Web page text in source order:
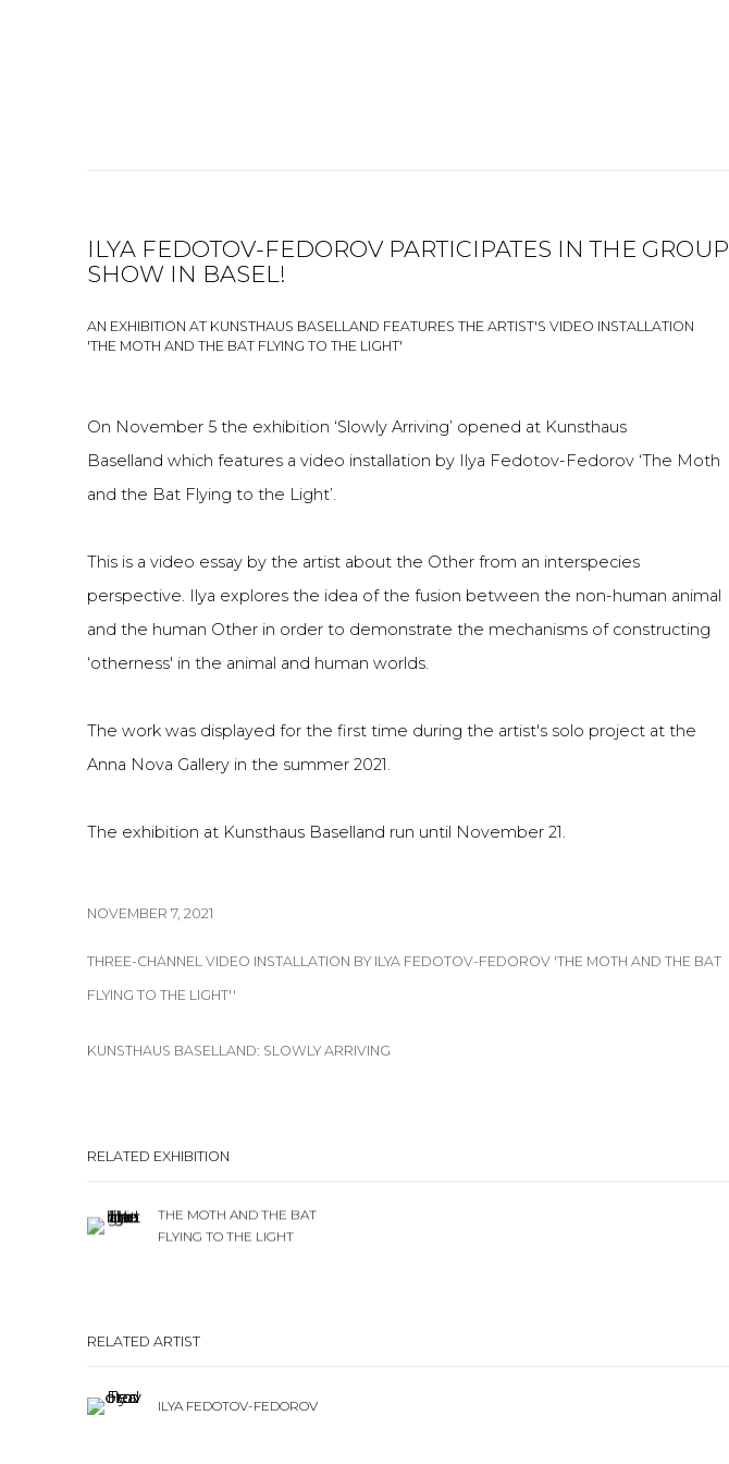
ILYA FEDOTOV-FEDOROV PARTICIPATES IN THE GROUP
SHOW IN BASEL!
AN EXHIBITION AT KUNSTHAUS BASELLAND FEATURES THE ARTIST'S VIDEO INSTALLATION
'THE MOTH AND THE BAT FLYING TO THE LIGHT'
On November 5 the exhibition ‘Slowly Arriving’ opened at Kunsthaus
Baselland which features a video installation by Ilya Fedotov-Fedorov ‘The Moth
and the Bat Flying to the Light’.
This is a video essay by the artist about the Other from an interspecies
perspective. Ilya explores the idea of the fusion between the non-human animal
and the human Other in order to demonstrate the mechanisms of constructing
‘otherness' in the animal and human worlds.
The work was displayed for the first time during the artist's solo project at the
Anna Nova Gallery in the summer 2021.
The exhibition at Kunsthaus Baselland run until November 21.
NOVEMBER 7, 2021
THREE-CHANNEL VIDEO INSTALLATION BY ILYA FEDOTOV-FEDOROV 'THE MOTH AND THE BAT
FLYING TO THE LIGHT''
KUNSTHAUS BASELLAND: SLOWLY ARRIVING
RELATED EXHIBITION
THE MOTH AND THE BAT
FLYING TO THE LIGHT
RELATED ARTIST
ILYA FEDOTOV-FEDOROV